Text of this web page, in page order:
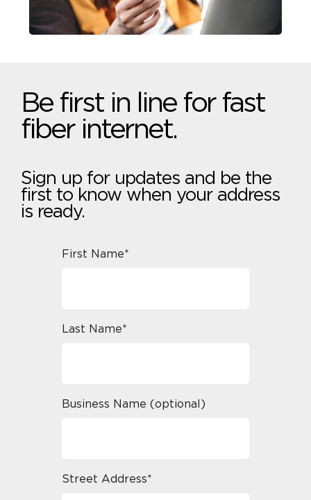
Be first in line for fast
fiber internet.
Sign up for updates and be the
first to know when your address
is ready.
First Name*
Last Name*
Business Name (optional)
Street Address*